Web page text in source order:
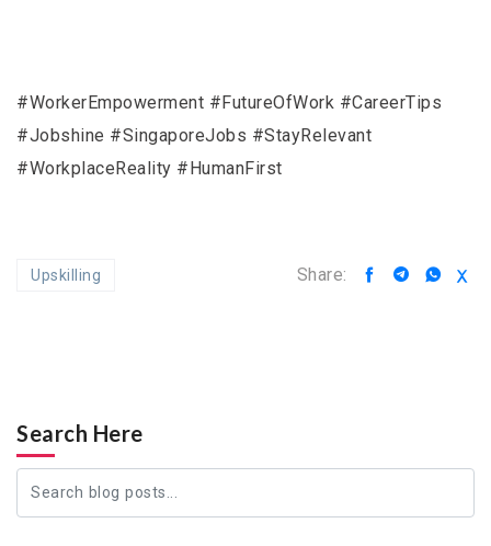
#WorkerEmpowerment #FutureOfWork #CareerTips
#Jobshine #SingaporeJobs #StayRelevant
#WorkplaceReality #HumanFirst
Upskilling Share:
Search Here